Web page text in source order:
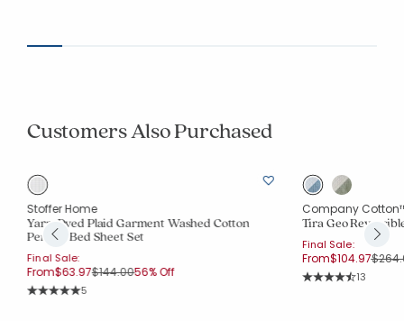
Customers Also Purchased
Stoffer Home
Yarn-Dyed Plaid Garment Washed Cotton
Percale Bed Sheet Set
Final Sale:
From$63.97Price reduced from
$144.00to
56% Off
Rating Count:
5
Company
Tira Geo
Final Sale:
From$104.97Price
Rating
13